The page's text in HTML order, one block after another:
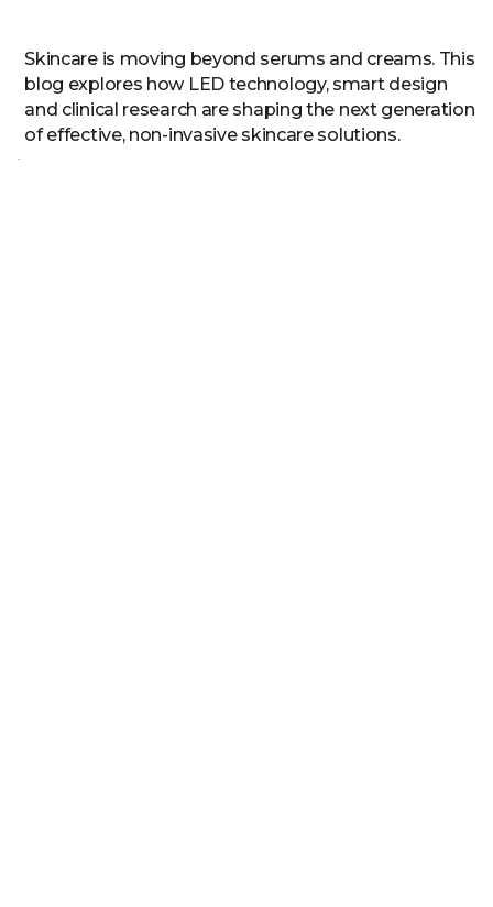
Skincare is moving beyond serums and creams. This
blog explores how LED technology, smart design
and clinical research are shaping the next generation
of effective, non-invasive skincare solutions.